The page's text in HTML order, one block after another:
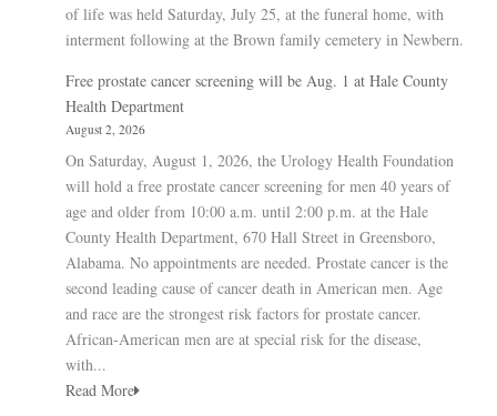
of life was held Saturday, July 25, at the funeral home, with
interment following at the Brown family cemetery in Newbern.
Free prostate cancer screening will be Aug. 1 at Hale County
Health Department
August 2, 2026
On Saturday, August 1, 2026, the Urology Health Foundation
will hold a free prostate cancer screening for men 40 years of
age and older from 10:00 a.m. until 2:00 p.m. at the Hale
County Health Department, 670 Hall Street in Greensboro,
Alabama. No appointments are needed. Prostate cancer is the
second leading cause of cancer death in American men. Age
and race are the strongest risk factors for prostate cancer.
African-American men are at special risk for the disease,
with...
Read More